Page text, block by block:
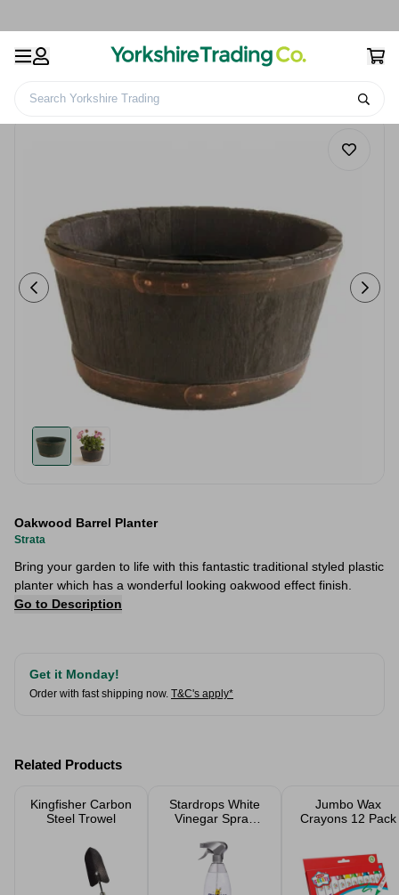
Search Yorkshire Trading
Oakwood Barrel Planter
Strata
Bring your garden to life with this fantastic traditional styled plastic
planter which has a wonderful looking oakwood effect finish.
Go to Description
Get it Monday!
Order with fast shipping now. T&C's apply*
Related Products
Kingfisher Carbon
Steel Trowel
Stardrops White
Vinegar Spray
Jumbo Wax
Crayons 12 Pack